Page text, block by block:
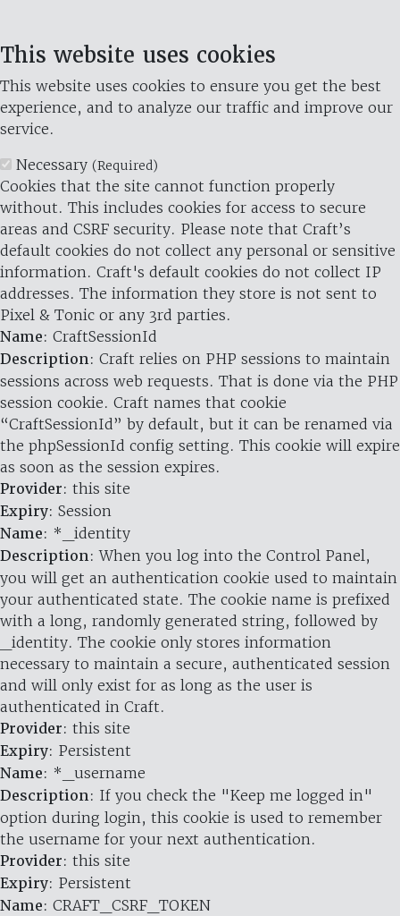
This website uses cookies
This website uses cookies to ensure you get the best
experience, and to analyze our traffic and improve our
service.
Necessary (Required)
Cookies that the site cannot function properly
without. This includes cookies for access to secure
areas and CSRF security. Please note that Craft’s
default cookies do not collect any personal or sensitive
information. Craft's default cookies do not collect IP
addresses. The information they store is not sent to
Pixel & Tonic or any 3rd parties.
Name: CraftSessionId
Description: Craft relies on PHP sessions to maintain
sessions across web requests. That is done via the PHP
session cookie. Craft names that cookie
“CraftSessionId” by default, but it can be renamed via
the phpSessionId config setting. This cookie will expire
as soon as the session expires.
Provider: this site
Expiry: Session
Name: *_identity
Description: When you log into the Control Panel,
you will get an authentication cookie used to maintain
your authenticated state. The cookie name is prefixed
with a long, randomly generated string, followed by
_identity. The cookie only stores information
necessary to maintain a secure, authenticated session
and will only exist for as long as the user is
authenticated in Craft.
Provider: this site
Expiry: Persistent
Name: *_username
Description: If you check the "Keep me logged in"
option during login, this cookie is used to remember
the username for your next authentication.
Provider: this site
Expiry: Persistent
Name: CRAFT_CSRF_TOKEN